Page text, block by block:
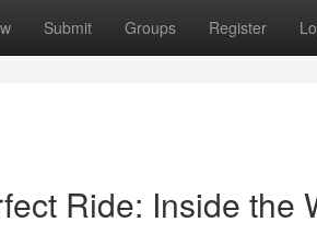
Submit Groups Register
Ride: Inside the